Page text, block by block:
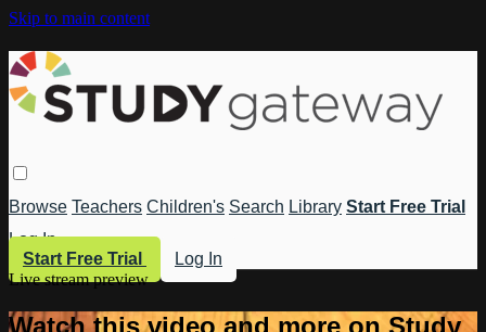
Skip to main content
Browse Teachers Children's Search Library Start Free Trial
Log In
Start Free Trial
Log In
Live stream preview
Watch this video and more on Study